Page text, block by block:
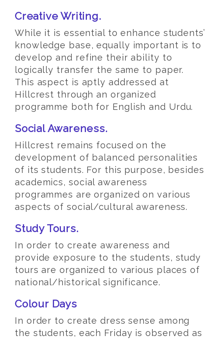
Creative Writing.
While it is essential to enhance students’
knowledge base, equally important is to
develop and refine their ability to
logically transfer the same to paper.
This aspect is aptly addressed at
Hillcrest through an organized
programme both for English and Urdu.
Social Awareness.
Hillcrest remains focused on the
development of balanced personalities
of its students. For this purpose, besides
academics, social awareness
programmes are organized on various
aspects of social/cultural awareness.
Study Tours.
In order to create awareness and
provide exposure to the students, study
tours are organized to various places of
national/historical significance.
Colour Days
In order to create dress sense among
the students, each Friday is observed as